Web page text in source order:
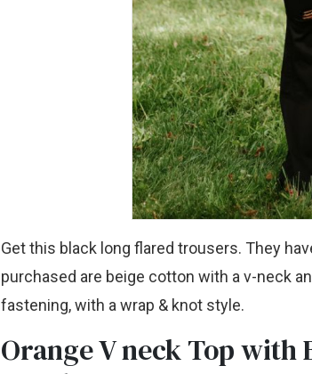
Get this black long flared trousers. They
purchased are beige cotton with a v-neck
fastening, with a wrap & knot style.
Orange V neck Top